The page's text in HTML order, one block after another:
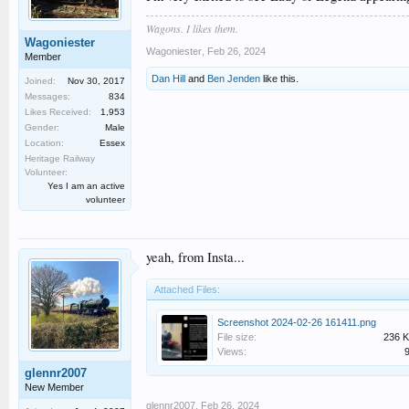
Wagoniester
Member
Joined:
Nov 30, 2017
Messages:
834
Likes Received:
1,953
Gender:
Male
Location:
Essex
Heritage Railway
Volunteer:
Yes I am an active
volunteer
Wagons. I likes them.
Wagoniester Feb 26, 2024
Dan Hill and Ben Jenden like this.
glennr2007
New Member
yeah, from Insta...
Attached Files:
Screenshot 2024-02-26 161411.png
File size:
236
Views:
glennr2007 Feb 26, 2024